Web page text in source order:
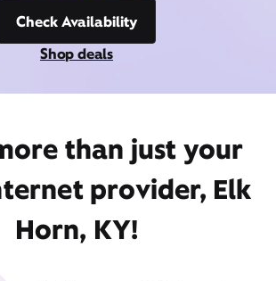
Check Availability
Shop deals
than just your
provider, Elk
Horn, KY!